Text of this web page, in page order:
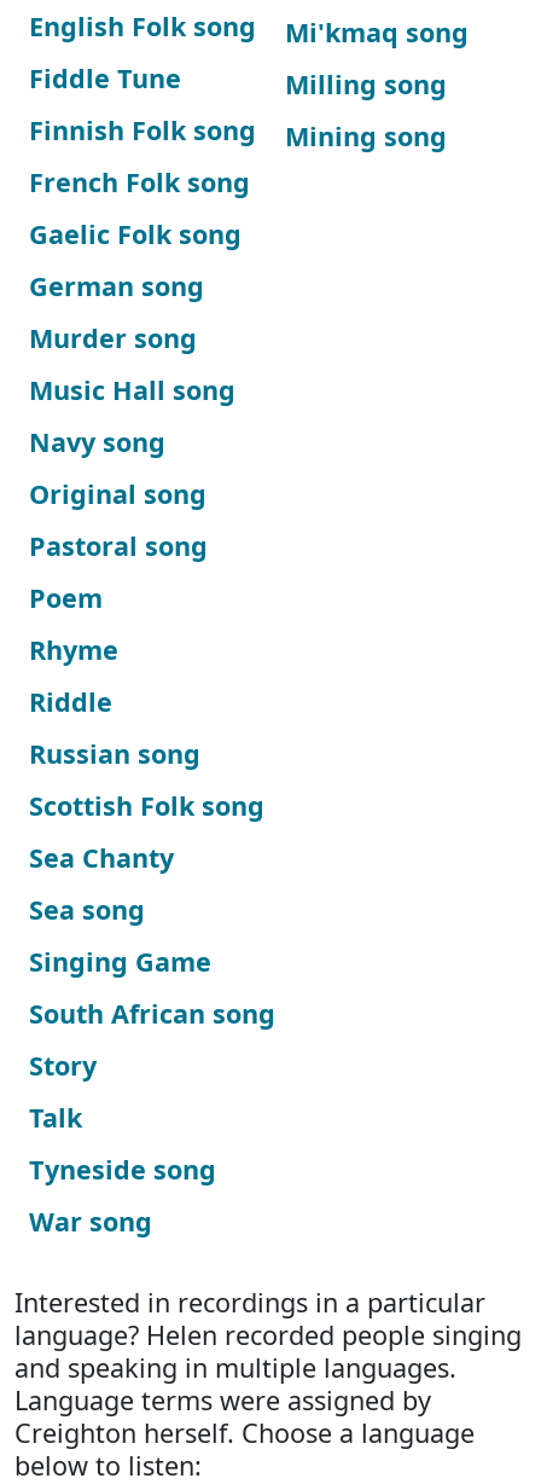
English Folk song
Fiddle Tune
Finnish Folk song
French Folk song
Gaelic Folk song
German song
Mi'kmaq song
Milling song
Mining song
Murder song
Music Hall song
Navy song
Original song
Pastoral song
Poem
Rhyme
Riddle
Russian song
Scottish Folk song
Sea Chanty
Sea song
Singing Game
South African song
Story
Talk
Tyneside song
War song
Interested in recordings in a particular
language? Helen recorded people singing
and speaking in multiple languages.
Language terms were assigned by
Creighton herself. Choose a language
below to listen: